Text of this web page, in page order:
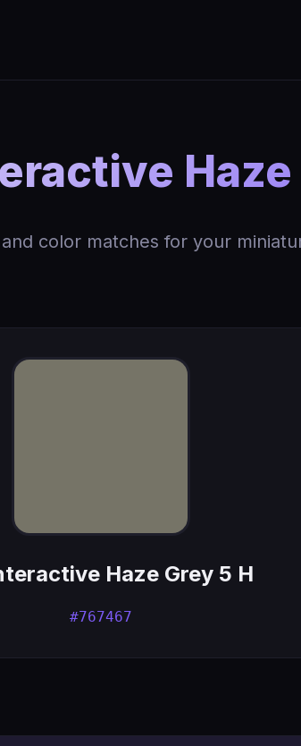
Haze
color matches for your
Haze Grey 5 H
#767467